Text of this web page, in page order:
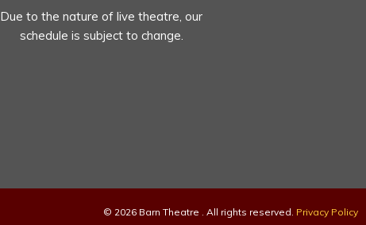
Due to the nature of live theatre, our
schedule is subject to change.
© 2026 Barn Theatre . All rights reserved. Privacy Policy